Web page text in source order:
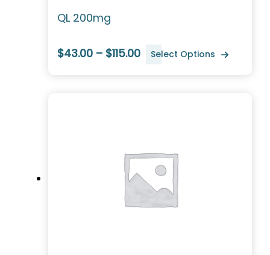
QL 200mg
$43.00 – $115.00 Select Options